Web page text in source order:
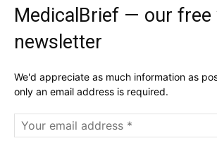
MedicalBrief — our free
newsletter
We'd appreciate as much information as
only an email address is required.